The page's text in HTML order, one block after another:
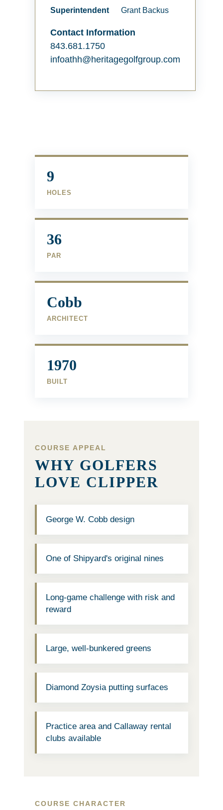
Superintendent Grant Backus
Contact Information
843.681.1750
infoathh@heritagegolfgroup.com
9
HOLES
36
PAR
Cobb
ARCHITECT
1970
BUILT
COURSE APPEAL
WHY GOLFERS
LOVE CLIPPER
George W. Cobb design
One of Shipyard's original nines
Long-game challenge with risk and
reward
Large, well-bunkered greens
Diamond Zoysia putting surfaces
Practice area and Callaway rental
clubs available
COURSE CHARACTER